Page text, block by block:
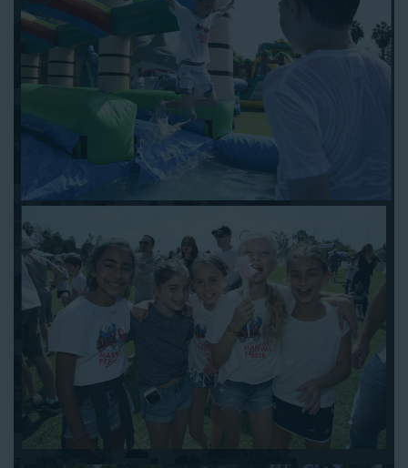
Click the “Add to Cart” button to choose a water slide.
Pick your event date and time.
Pay the required deposit using any major credit card.
Sign the contract digitally to checkout.
That’s all there is to reserving a water slide rental West Los
Angeles counts on. We’ll send a confirmation email with a
digital copy of your receipt, and one of our staff members will
be in touch leading up to your event to confirm a delivery
window that works for your schedule. If you have any
questions, give us a call at 1-800-281-6792 and we’ll be happy
our delivery crew when booking online, and we’ll be happy to
work out the details.